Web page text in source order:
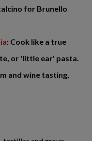
for Brunello
: Cook like a true
or 'little ear' pasta.
and wine tasting,